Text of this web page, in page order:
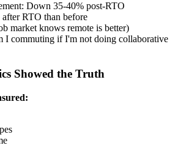
Down 35-40% post-RTO
RTO than before
market knows remote is better)
I commuting if I'm not doing collaborative
Showed the Truth